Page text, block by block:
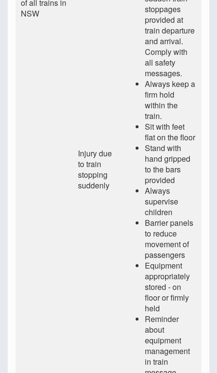
of all trains in
NSW
Injury due
to train
stopping
suddenly
stoppages
provided at
train departure
and arrival.
Comply with
all safety
messages.
Always keep a
firm hold
within the
train.
Sit with feet
flat on the floor
Stand with
hand gripped
to the bars
provided
Always
supervise
children
Barrier panels
to reduce
movement of
passengers
Equipment
appropriately
stored - on
floor or firmly
held
Reminder
about
equipment
management
in train